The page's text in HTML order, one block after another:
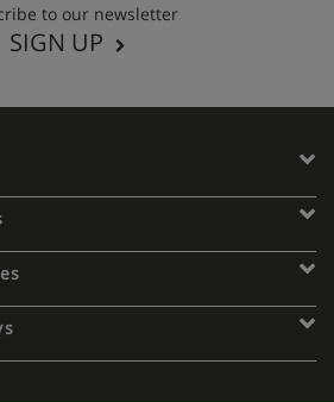
to our newsletter
SIGN UP